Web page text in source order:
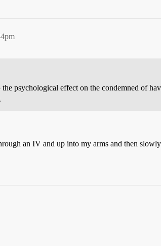
the psychological effect on the condemned of
an IV and up into my arms and then